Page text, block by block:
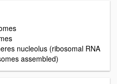
nucleolus (ribosomal RNA
assembled)